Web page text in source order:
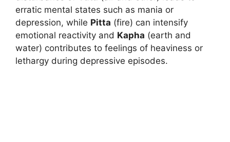
erratic mental states such as mania or
depression, while Pitta (fire) can intensify
emotional reactivity and Kapha (earth and
water) contributes to feelings of heaviness or
lethargy during depressive episodes.